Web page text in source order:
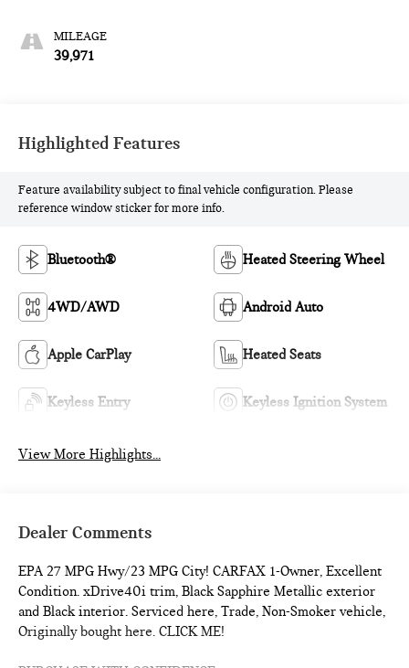
MILEAGE
39,971
Highlighted Features
Feature availability subject to final vehicle configuration. Please
reference window sticker for more info.
Bluetooth® Heated Steering Wheel
4WD/AWD Android Auto
Apple CarPlay Heated Seats
Keyless Entry Keyless Ignition System
View More Highlights...
Dealer Comments
EPA 27 MPG Hwy/23 MPG City! CARFAX 1-Owner, Excellent
Condition. xDrive40i trim, Black Sapphire Metallic exterior
and Black interior. Serviced here, Trade, Non-Smoker vehicle,
Originally bought here. CLICK ME!